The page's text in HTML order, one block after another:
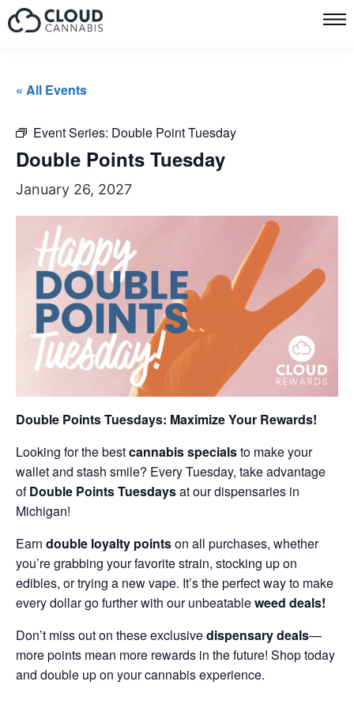
« All Events
Event Series: Double Point Tuesday
Double Points Tuesday
January 26, 2027
Double Points Tuesdays: Maximize Your Rewards!
Looking for the bestcannabis specialsto make your
wallet and stash smile? Every Tuesday, take advantage
ofDouble Points Tuesdaysat our dispensaries in
Michigan!
Earn double loyalty pointson all purchases, whether
you’re grabbing your favorite strain, stocking up on
edibles, or trying a new vape. It’s the perfect way to make
every dollar go further with our unbeatableweed deals!
Don’t miss out on these exclusivedispensary deals—
more points mean more rewards in the future! Shop today
and double up on your cannabis experience.